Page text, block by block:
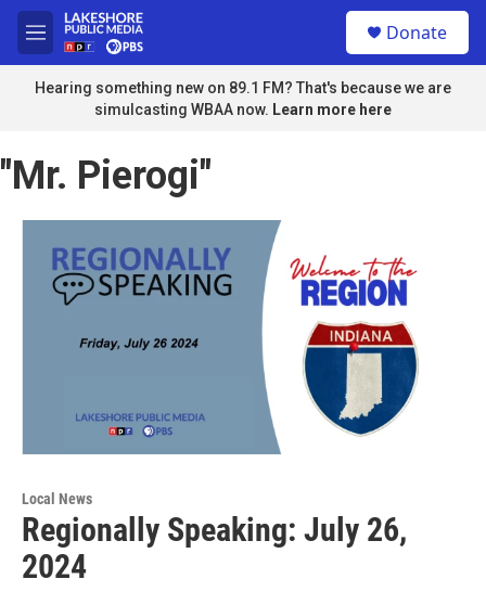
Skip to main content
M
e
n
u
Donate
Hearing something new on 89.1 FM? That's because we are
simulcasting WBAA now. Learn more here
"Mr. Pierogi"
Local News
Regionally Speaking: July 26,
2024